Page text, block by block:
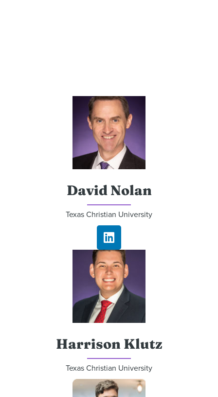
David Nolan
Texas Christian University
Harrison Klutz
Texas Christian University